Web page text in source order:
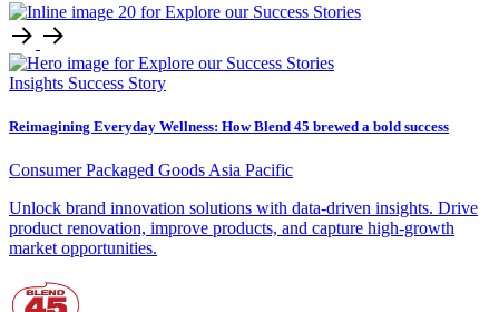
Insights Success Story
Reimagining Everyday Wellness: How Blend 45 brewed a bold success
Consumer Packaged Goods Asia Pacific
Unlock brand innovation solutions with data-driven insights. Drive
product renovation, improve products, and capture high-growth
market opportunities.